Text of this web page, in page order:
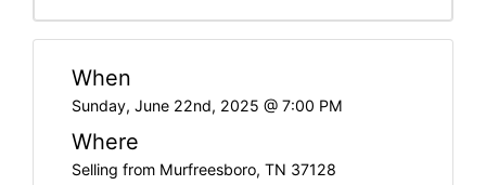
When
Sunday, June 22nd, 2025 @ 7:00 PM
Where
Selling from Murfreesboro, TN 37128